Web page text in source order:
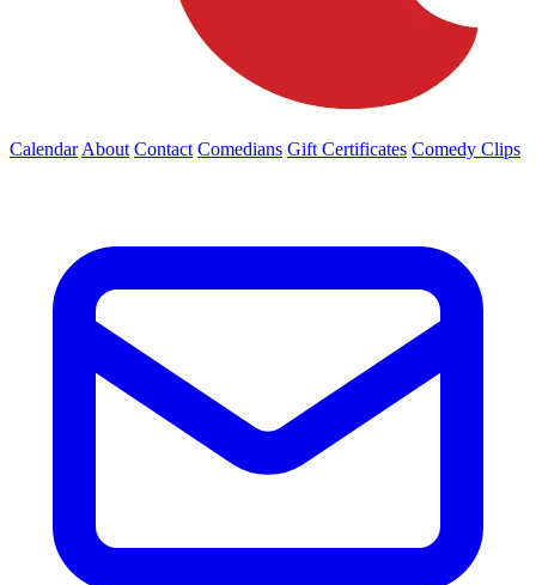
Calendar About Contact Comedians Gift Certificates Comedy Clips